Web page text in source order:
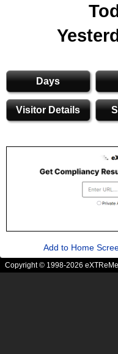
Days
Visitor Details
Add to Home
Copyright © 1998-2026